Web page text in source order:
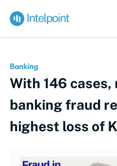
Banking
With 146 cases,
banking fraud
highest loss of